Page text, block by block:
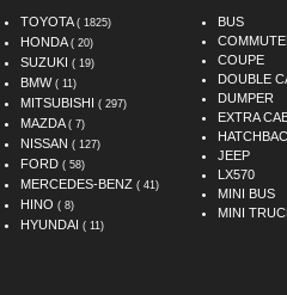
TOYOTA ( 1825)
HONDA ( 20)
SUZUKI ( 19)
BMW ( 11)
MITSUBISHI ( 297)
MAZDA ( 7)
NISSAN ( 127)
FORD ( 58)
MERCEDES-BENZ ( 41)
HINO ( 8)
HYUNDAI ( 11)
BUS
COUPE
DOUBLE
DUMPER
EXTRA
JEEP
LX570
MINI BUS
MINI